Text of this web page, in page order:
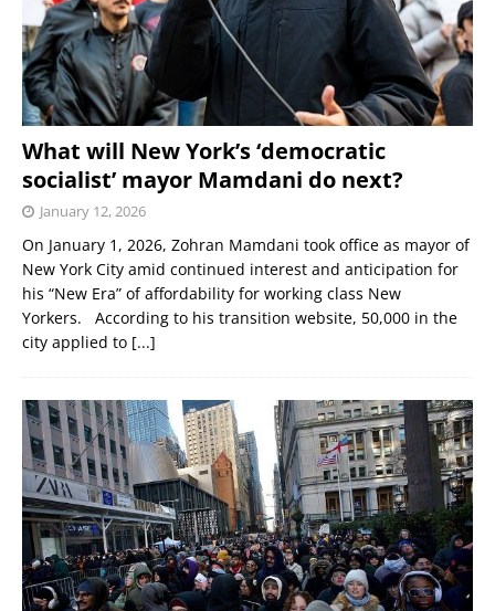
What will New York’s ‘democratic
socialist’ mayor Mamdani do next?
January 12, 2026
On January 1, 2026, Zohran Mamdani took office as mayor of
New York City amid continued interest and anticipation for
his “New Era” of affordability for working class New
Yorkers. According to his transition website, 50,000 in the
city applied to [...]